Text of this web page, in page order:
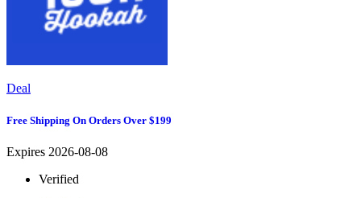
Deal
Free Shipping On Orders Over $199
Expires 2026-08-08
Verified